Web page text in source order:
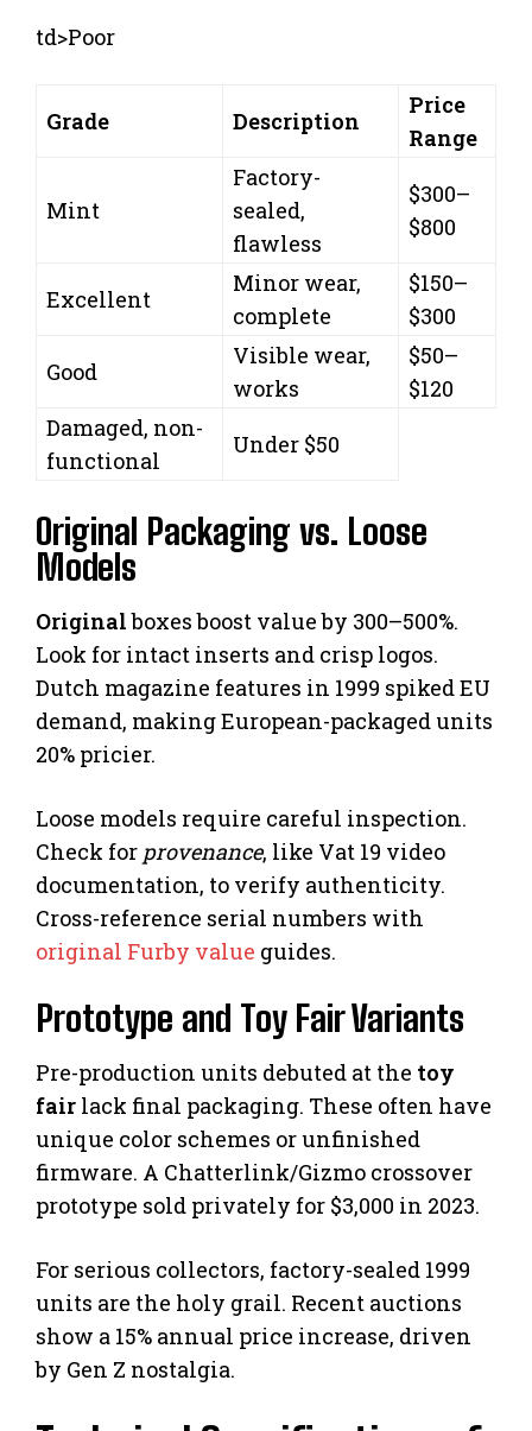
td>Poor
Grade Description
Price
Range
Mint
Factory-
sealed,
flawless
$300–
$800
Excellent
Minor wear,
complete
$150–
$300
Good
Visible wear,
works
$50–
$120
Damaged, non-
functional
Under $50
Original Packaging vs. Loose
Models
Originalboxes boost value by 300–500%.
Look for intact inserts and crisp logos.
Dutch magazine features in 1999 spiked EU
demand, making European-packaged units
20% pricier.
Loose models require careful inspection.
Check for provenance, like Vat 19 video
documentation, to verify authenticity.
Cross-reference serial numbers with
original Furby value guides.
Prototype and Toy Fair Variants
Pre-production units debuted at the toy
fair lack final packaging. These often have
unique color schemes or unfinished
firmware. A Chatterlink/Gizmo crossover
prototype sold privately for $3,000 in 2023.
For serious collectors, factory-sealed 1999
units are the holy grail. Recent auctions
show a 15% annual price increase, driven
by Gen Z nostalgia.